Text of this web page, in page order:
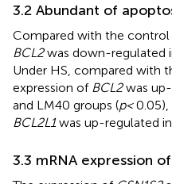
3.2 Abundant of
Compared with the control
BCL2was down-regulated
Under HS, compared with
expression of BCL2was
and LM40 groups (p <0.05),
BCL2L1was up-regulated
3.3 mRNA expression